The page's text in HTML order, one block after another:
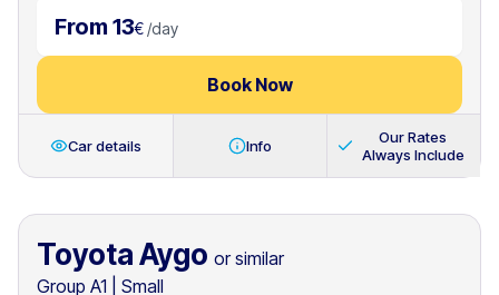
From 13€ /day
Book Now
Car details Info
Our Rates
Always Include
Toyota Aygo or similar
Group A1
Small